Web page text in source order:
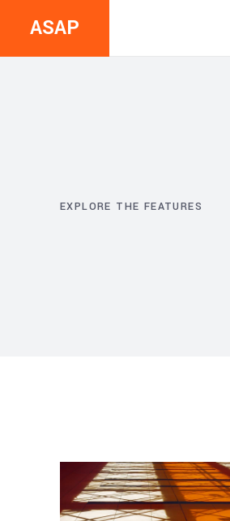
ASAP
EXPLORE THE FEATURES